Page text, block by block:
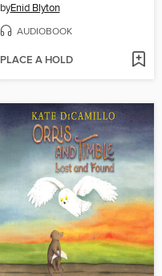
byEnid Blyton
AUDIOBOOK
PLACE A HOLD